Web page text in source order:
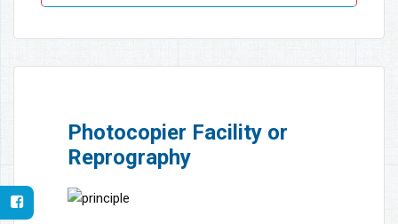
Photocopier Facility or
Reprography